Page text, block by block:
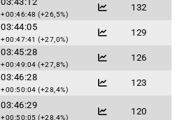
+00:46:48 (+26,5%)
132
03:44:05
+00:47:41 (+27,0%)
129
03:45:28
+00:49:04 (+27,8%)
126
03:46:28
+00:50:04 (+28,4%)
123
03:46:29
+00:50:05 (+28,4%)
120